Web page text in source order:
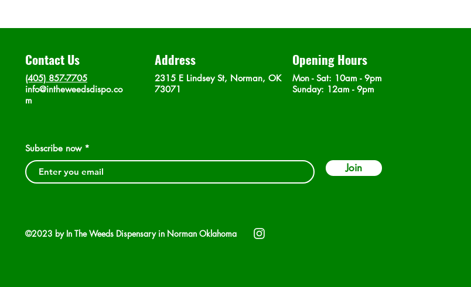
Contact Us
(405) 857-7705
info@intheweedsdispo.co
m
Address
2315 E Lindsey St, Norman, OK
73071
Opening Hours
Mon - Sat: 10am - 9pm
​Sunday: 12am - 9pm
Subscribe now
Join
©2023 by In The Weeds Dispensary in Norman Oklahoma